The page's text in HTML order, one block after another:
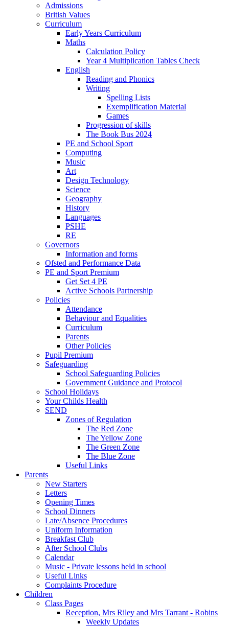
Admissions
British Values
Curriculum
Early Years Curriculum
Maths
Calculation Policy
Year 4 Multiplication Tables Check
English
Reading and Phonics
Writing
Spelling Lists
Exemplification Material
Games
Progression of skills
The Book Bus 2024
PE and School Sport
Computing
Music
Art
Design Technology
Science
Geography
History
Languages
PSHE
RE
Governors
Information and forms
Ofsted and Performance Data
PE and Sport Premium
Get Set 4 PE
Active Schools Partnership
Policies
Attendance
Behaviour and Equalities
Curriculum
Parents
Other Policies
Pupil Premium
Safeguarding
School Safeguarding Policies
Government Guidance and Protocol
School Holidays
Your Childs Health
SEND
Zones of Regulation
The Red Zone
The Yellow Zone
The Green Zone
The Blue Zone
Useful Links
Parents
New Starters
Letters
Opening Times
School Dinners
Late/Absence Procedures
Uniform Information
Breakfast Club
After School Clubs
Calendar
Music - Private lessons held in school
Useful Links
Complaints Procedure
Children
Class Pages
Reception, Mrs Riley and Mrs Tarrant - Robins
Weekly Updates